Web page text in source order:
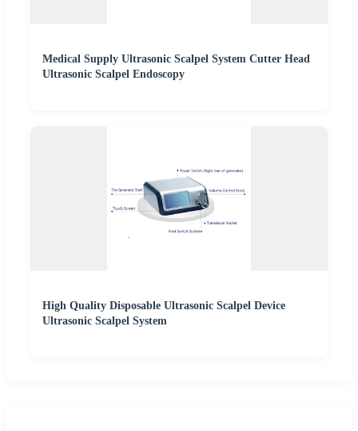
Medical Supply Ultrasonic Scalpel System Cutter Head
Ultrasonic Scalpel Endoscopy
High Quality Disposable Ultrasonic Scalpel Device
Ultrasonic Scalpel System